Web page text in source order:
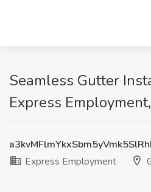
Seamless Gutter
Express
Express Employment